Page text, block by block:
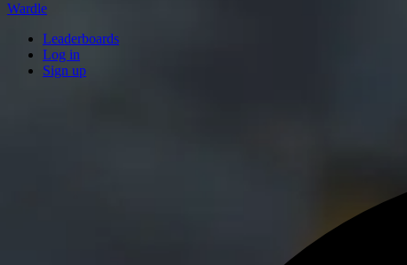
Wardle
Leaderboards
Log in
Sign up